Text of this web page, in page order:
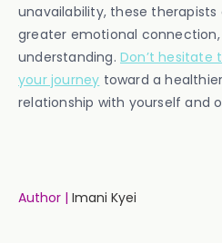
unavailability, these
greater emotional connection,
understanding. Don’t hesitate
your journey toward a
relationship with yourself and
Author | Imani Kyei